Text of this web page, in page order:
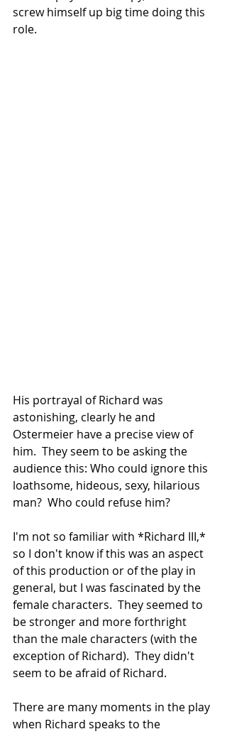
screw himself up big time doing this
role.
His portrayal of Richard was
astonishing, clearly he and
Ostermeier have a precise view of
him.  They seem to be asking the
audience this: Who could ignore this
loathsome, hideous, sexy, hilarious
man?  Who could refuse him?
I'm not so familiar with *Richard III,*
so I don't know if this was an aspect
of this production or of the play in
general, but I was fascinated by the
female characters.  They seemed to
be stronger and more forthright
than the male characters (with the
exception of Richard).  They didn't
seem to be afraid of Richard.
There are many moments in the play
when Richard speaks to the